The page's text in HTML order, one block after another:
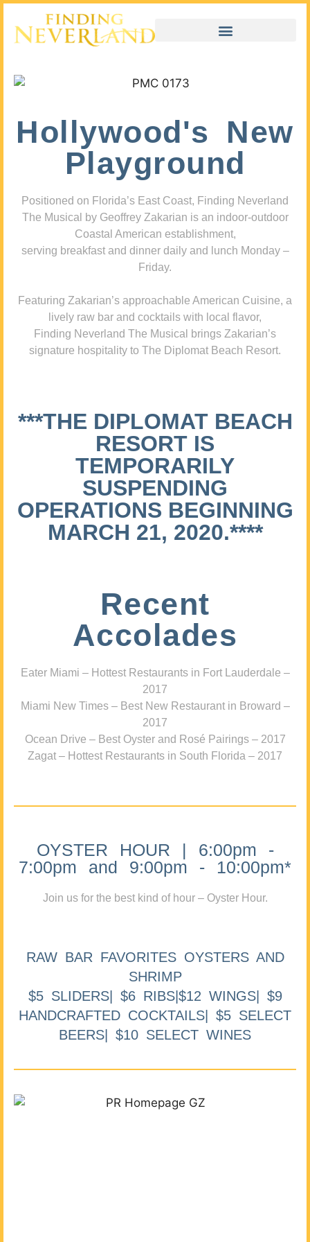
Hollywood's New
Playground
Positioned on Florida’s East Coast, Finding Neverland
The Musical by Geoffrey Zakarian is an indoor-outdoor
Coastal American establishment,
serving breakfast and dinner daily and lunch Monday –
Friday.
Featuring Zakarian’s approachable American Cuisine, a
lively raw bar and cocktails with local flavor,
Finding Neverland The Musical brings Zakarian’s
signature hospitality to The Diplomat Beach Resort.
***THE DIPLOMAT BEACH
RESORT IS
TEMPORARILY
SUSPENDING
OPERATIONS BEGINNING
MARCH 21, 2020.****
Recent
Accolades
Eater Miami – Hottest Restaurants in Fort Lauderdale –
2017
Miami New Times – Best New Restaurant in Broward –
2017
Ocean Drive – Best Oyster and Rosé Pairings – 2017
Zagat – Hottest Restaurants in South Florida – 2017
OYSTER HOUR | 6:00pm -
7:00pm and 9:00pm - 10:00pm*
Join us for the best kind of hour – Oyster Hour.
RAW BAR FAVORITES OYSTERS AND
SHRIMP
$5 SLIDERS| $6 RIBS|$12 WINGS| $9
HANDCRAFTED COCKTAILS| $5 SELECT
BEERS| $10 SELECT WINES